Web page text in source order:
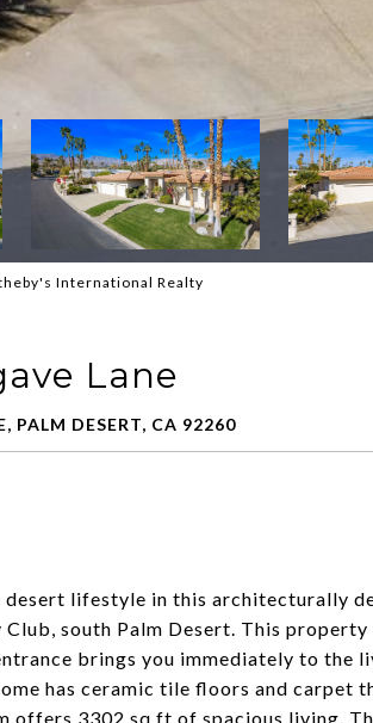
International Realty
Lane
PALM DESERT, CA 92260
desert lifestyle in this architecturally
south Palm Desert. This
brings you immediately to the
has ceramic tile floors and
offers 3302 sq ft of spacious living.